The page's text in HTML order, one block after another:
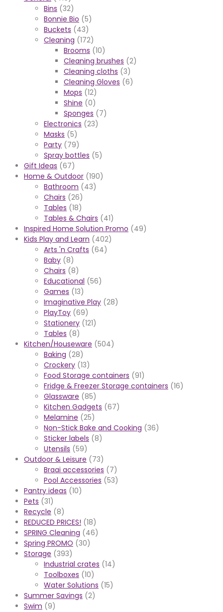
Bins (32)
Bonnie Bio (5)
Buckets (43)
Cleaning (172)
Brooms (10)
Cleaning brushes (2)
Cleaning cloths (3)
Cleaning Gloves (6)
Mops (12)
Shine (0)
Sponges (7)
Electronics (23)
Masks (5)
Party (79)
Spray bottles (5)
Gift Ideas (67)
Home & Outdoor (190)
Bathroom (43)
Chairs (26)
Tables (18)
Tables & Chairs (41)
Inspired Home Solution Promo (49)
Kids Play and Learn (402)
Arts 'n Crafts (64)
Baby (8)
Chairs (8)
Educational (56)
Games (13)
Imaginative Play (28)
PlayToy (69)
Stationery (121)
Tables (8)
Kitchen/Houseware (504)
Baking (28)
Crockery (13)
Food Storage containers (91)
Fridge & Freezer Storage containers (16)
Glassware (85)
Kitchen Gadgets (67)
Melamine (25)
Non-Stick Bake and Cooking (36)
Sticker labels (8)
Utensils (59)
Outdoor & Leisure (73)
Braai accessories (7)
Pool Accessories (53)
Pantry ideas (10)
Pets (31)
Recycle (8)
REDUCED PRICES! (18)
SPRING Cleaning (46)
Spring PROMO (30)
Storage (393)
Industrial crates (14)
Toolboxes (10)
Water Solutions (15)
Summer Savings (2)
Swim (9)